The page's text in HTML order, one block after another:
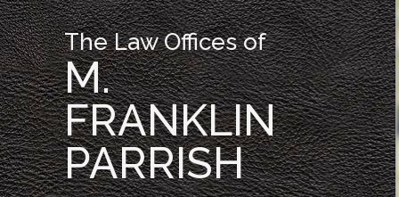
The Law Offices of
M.
FRANKLIN
PARRISH